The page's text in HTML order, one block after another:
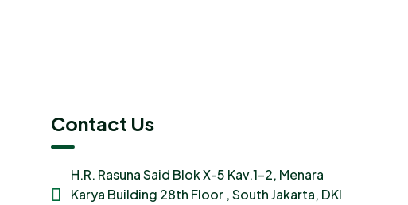
Contact Us
H.R. Rasuna Said Blok X-5 Kav.1-2, Menara
Karya Building 28th Floor , South Jakarta, DKI